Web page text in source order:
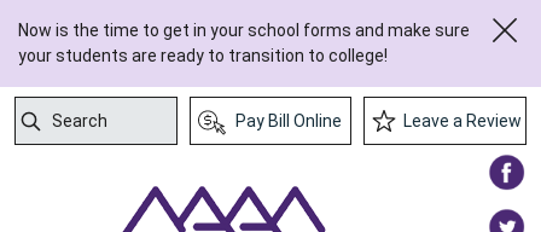
Now is the time to get in your school forms and make sure
your students are ready to transition to college!
Search
Pay Bill Online Leave a Review